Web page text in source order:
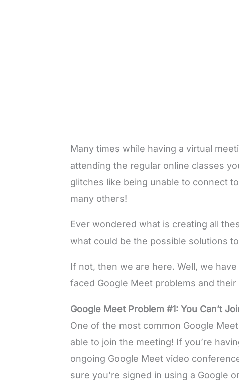
Many times while having a virtual
attending the regular online classes
glitches like being unable to connect
many others!
Ever wondered what is creating all
what could be the possible solutions
If not, then we are here. Well, we
faced Google Meet problems and
Google Meet Problem #1: You Can’t
One of the most common Google
able to join the meeting! If you’re
ongoing Google Meet video
sure you’re signed in using a Google